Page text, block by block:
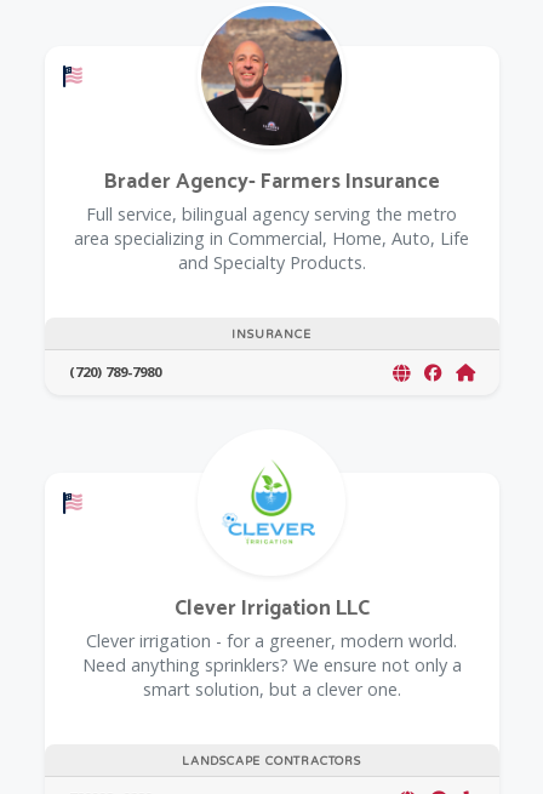
Offers a Military Discount
INSURANCE
Brader Agency- Farmers Insurance
Full service, bilingual agency serving the metro
area specializing in Commercial, Home, Auto, Life
and Specialty Products.
(720) 789-7980
Offers a Military Discount
LANDSCAPE CONTRACTORS
Clever Irrigation LLC
Clever irrigation - for a greener, modern world.
Need anything sprinklers? We ensure not only a
smart solution, but a clever one.